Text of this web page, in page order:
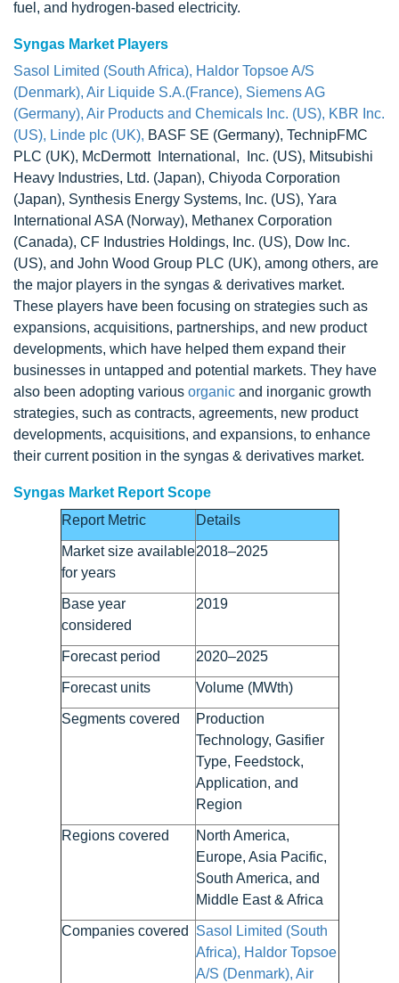
fuel, and hydrogen-based electricity.
Syngas Market Players
Sasol Limited (South Africa), Haldor Topsoe A/S
(Denmark), Air Liquide S.A.(France), Siemens AG
(Germany), Air Products and Chemicals Inc. (US), KBR Inc.
(US), Linde plc (UK), BASF SE (Germany), TechnipFMC
PLC (UK), McDermott International, Inc. (US), Mitsubishi
Heavy Industries, Ltd. (Japan), Chiyoda Corporation
(Japan), Synthesis Energy Systems, Inc. (US), Yara
International ASA (Norway), Methanex Corporation
(Canada), CF Industries Holdings, Inc. (US), Dow Inc.
(US), and John Wood Group PLC (UK), among others, are
the major players in the syngas & derivatives market.
These players have been focusing on strategies such as
expansions, acquisitions, partnerships, and new product
developments, which have helped them expand their
businesses in untapped and potential markets. They have
also been adopting various organic and inorganic growth
strategies, such as contracts, agreements, new product
developments, acquisitions, and expansions, to enhance
their current position in the syngas & derivatives market.
Syngas Market Report Scope
Report Metric
Details
Market size available
for years
2018–2025
Base year
considered
2019
Forecast period 2020–2025
Forecast units Volume (MWth)
Segments covered
Production
Technology, Gasifier
Type, Feedstock,
Application, and
Region
Regions covered
North America,
Europe, Asia Pacific,
South America, and
Middle East & Africa
Companies covered
Sasol Limited (South
Africa), Haldor Topsoe
A/S (Denmark), Air